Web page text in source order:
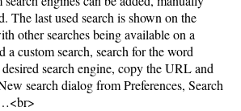
The last used search is shown on the
other searches being available on a
a custom search, search for the word
search engine, copy the URL and
search dialog from Preferences, Search